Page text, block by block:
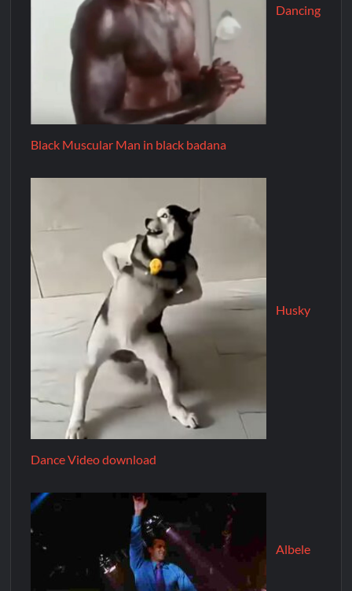
Dancing
Black Muscular Man in black badana
Husky
Dance Video download
Albele